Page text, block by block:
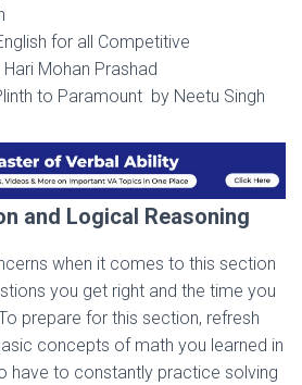
for all Competitive
Mohan Prashad
to Paramount by Neetu Singh
and Logical Reasoning
when it comes to this section
you get right and the time you
prepare for this section, refresh
concepts of math you learned in
have to constantly practice solving